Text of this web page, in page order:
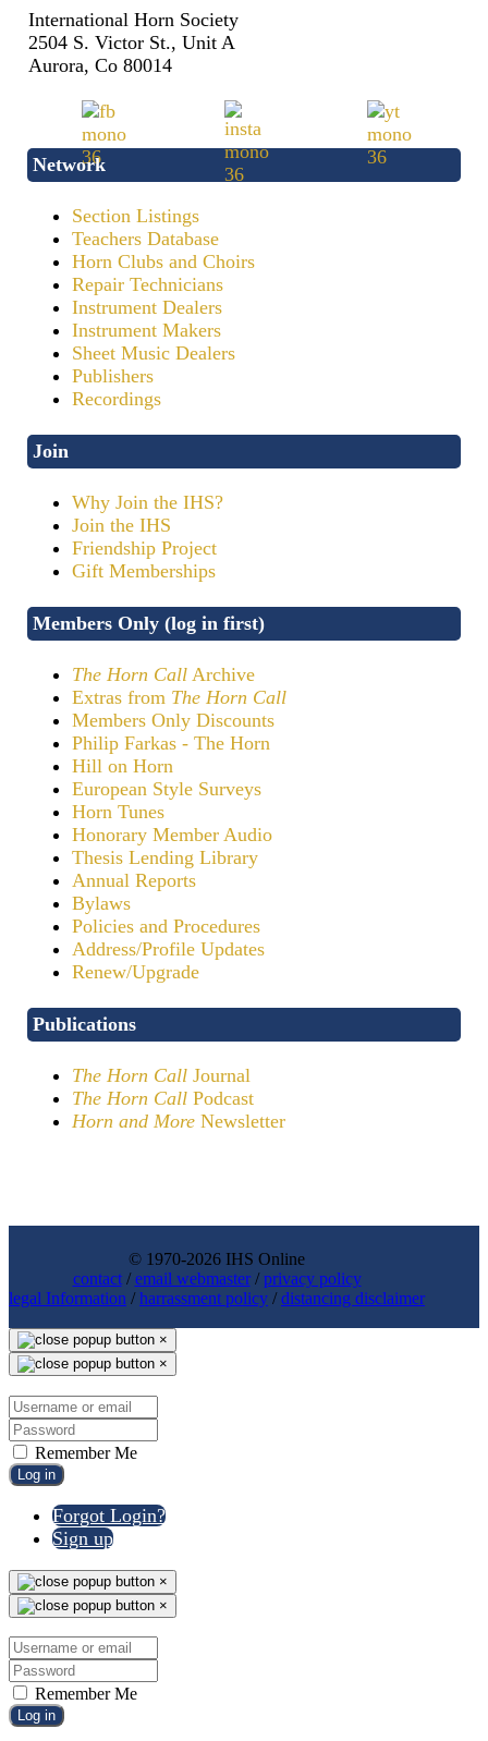
International Horn Society
2504 S. Victor St., Unit A
Aurora, Co 80014
Network
Section Listings
Teachers Database
Horn Clubs and Choirs
Repair Technicians
Instrument Dealers
Instrument Makers
Sheet Music Dealers
Publishers
Recordings
Join
Why Join the IHS?
Join the IHS
Friendship Project
Gift Memberships
Members Only (log in first)
The Horn Call Archive
Extras from The Horn Call
Members Only Discounts
Philip Farkas - The Horn
Hill on Horn
European Style Surveys
Horn Tunes
Honorary Member Audio
Thesis Lending Library
Annual Reports
Bylaws
Policies and Procedures
Address/Profile Updates
Renew/Upgrade
Publications
The Horn Call Journal
The Horn Call Podcast
Horn and More Newsletter
© 1970-2026 IHS Online
contact/email webmaster/privacy policy
legal Information /harrassment policy /distancing disclaimer
×
×
Remember Me
Log in
Forgot Login?
Sign up
×
×
Remember Me
Log in